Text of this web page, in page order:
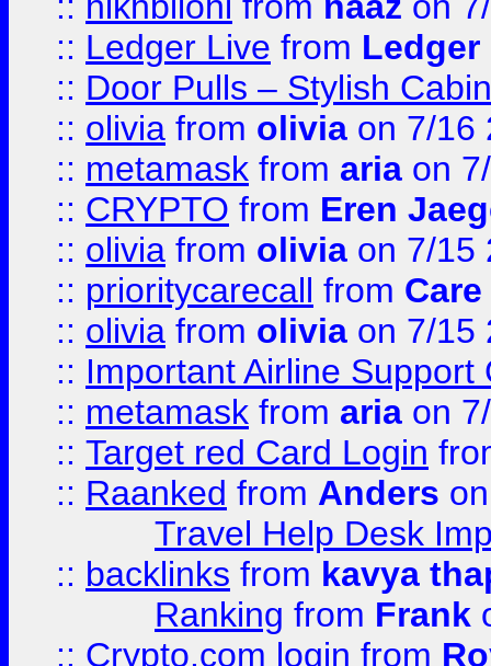
:: Ledger Live from Ledger
:: Door Pulls – Stylish
:: olivia from olivia on 7/16
:: metamask from aria on
:: CRYPTO from Eren
:: olivia from olivia on 7/15
:: prioritycarecall from
:: olivia from olivia on 7/15
:: Important Airline Support
:: metamask from aria on
:: Target red Card Login
:: Raanked from Anders
Travel Help Desk
:: backlinks from kavya
Ranking from Frank
:: Crypto.com login from